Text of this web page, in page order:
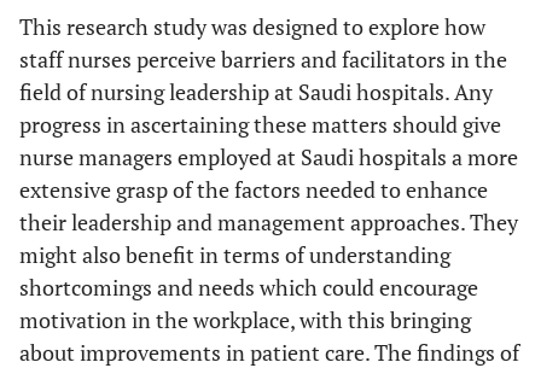
This research study was designed to explore how
staff nurses perceive barriers and facilitators in the
field of nursing leadership at Saudi hospitals. Any
progress in ascertaining these matters should give
nurse managers employed at Saudi hospitals a more
extensive grasp of the factors needed to enhance
their leadership and management approaches. They
might also benefit in terms of understanding
shortcomings and needs which could encourage
motivation in the workplace, with this bringing
about improvements in patient care. The findings of